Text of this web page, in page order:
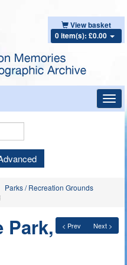
View basket
0 item(s): £0.00
Parks / Recreation Grounds
< Prev Next >
Park,